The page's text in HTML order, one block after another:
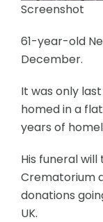
Screenshot
61-year-old
December.
It was only
homed in a
years of
His funeral
Crematorium
donations
UK.